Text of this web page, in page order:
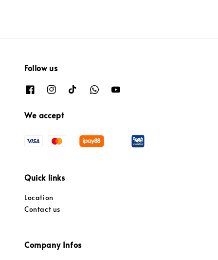
Follow us
We accept
Quick links
Location
Contact us
Company Infos